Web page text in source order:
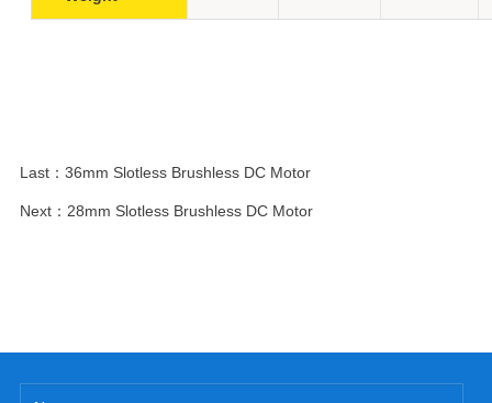
Last： 36mm Slotless Brushless DC Motor
Next： 28mm Slotless Brushless DC Motor